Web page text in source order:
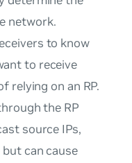
network.
to know
to receive
relying on an RP.
the RP
source IPs,
can cause